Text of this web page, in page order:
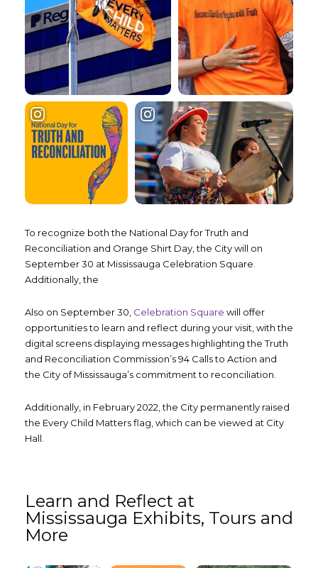
To recognize both the National Day for Truth and
Reconciliation and Orange Shirt Day, the City will on
September 30 at Mississauga Celebration Square.
Additionally, the
Also on September 30, Celebration Square will offer
opportunities to learn and reflect during your visit, with the
digital screens displaying messages highlighting the Truth
and Reconciliation Commission’s 94 Calls to Action and
the City of Mississauga’s commitment to reconciliation.
Additionally, in February 2022, the City permanently raised
the Every Child Matters flag, which can be viewed at City
Hall.
Learn and Reflect at
Mississauga Exhibits, Tours and
More